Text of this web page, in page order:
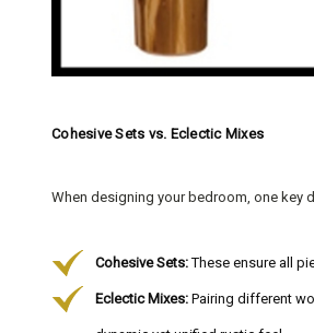
Cohesive Sets vs. Eclectic Mixes
When designing your bedroom, one key
Cohesive Sets:These ensure all
Eclectic Mixes: Pairing different